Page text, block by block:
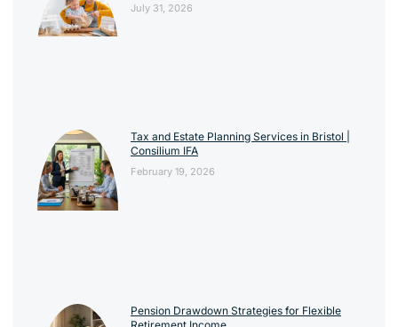
July 31, 2026
Tax and Estate Planning Services in Bristol |
Consilium IFA
February 19, 2026
Pension Drawdown Strategies for Flexible